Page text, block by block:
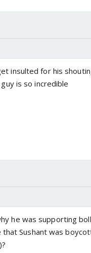
insulted for his
is so incredible
he was supporting
Sushant was